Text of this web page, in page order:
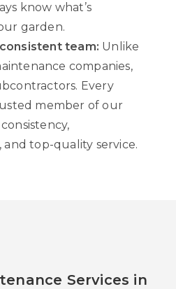
know what’s
garden.
team: Unlike
companies,
Every
member of our
and top-quality service.
Services in